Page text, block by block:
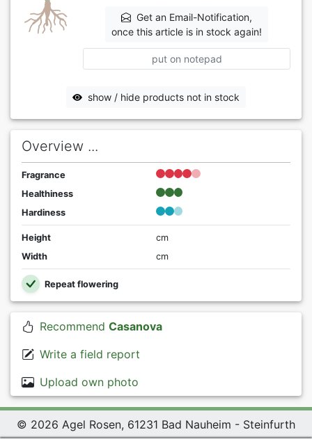
Get an Email-Notification,
once this article is in stock again!
put on notepad
show / hide products not in stock
Overview ...
Fragrance
Healthiness
Hardiness
Height
cm
Width
cm
Repeat flowering
Recommend Casanova
Write a field report
Upload own photo
© 2026 Agel Rosen, 61231 Bad Nauheim - Steinfurth